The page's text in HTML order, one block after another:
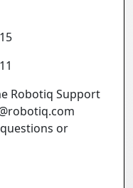
Robotiq Support
or